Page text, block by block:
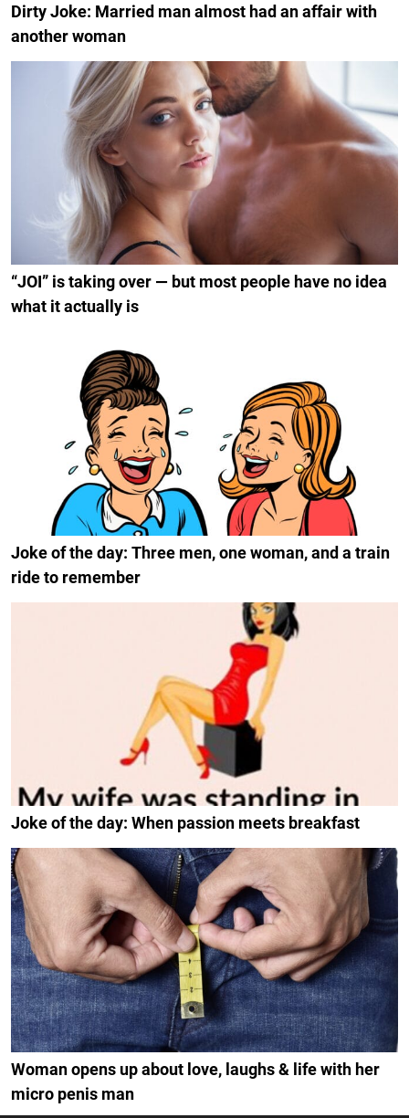
Dirty Joke: Married man almost had an affair with
another woman
“JOI” is taking over — but most people have no idea
what it actually is
Joke of the day: Three men, one woman, and a train
ride to remember
Joke of the day: When passion meets breakfast
Woman opens up about love, laughs & life with her
micro penis man